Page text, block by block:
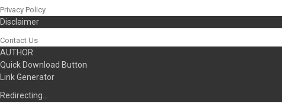
Privacy Policy
Disclaimer
Contact Us
AUTHOR
Quick Download Button
Link Generator
Redirecting…